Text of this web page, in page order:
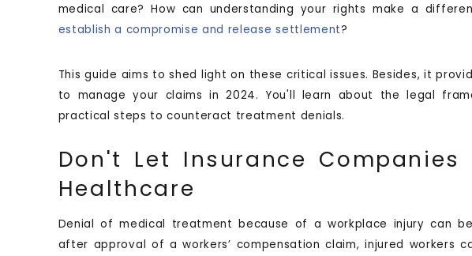
medical care? How can understanding your rights make a
establish a compromise and release settlement?
This guide aims to shed light on these critical issues. Besides, it
to manage your claims in 2024. You'll learn about the legal
practical steps to counteract treatment denials.
Don't Let Insurance Companies
Healthcare
Denial of medical treatment because of a workplace injury can
after approval of a workers’ compensation claim, injured workers